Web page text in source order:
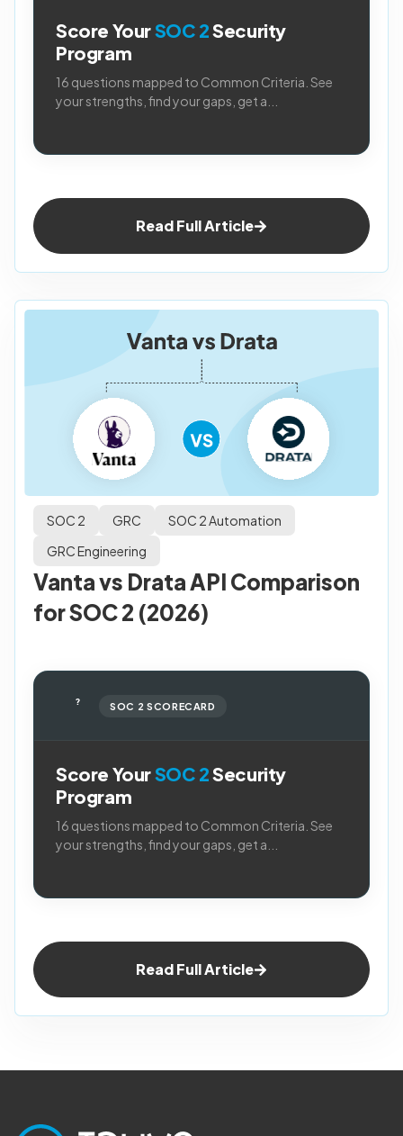
Score YourSOC 2Security
Program
16 questions mapped to Common Criteria. See
your strengths, find your gaps, get a...
Read Full Article
SOC 2 GRC
SOC 2 Automation
GRC Engineering
Vanta vs Drata API Comparison
for SOC 2 (2026)
? SOC 2 SCORECARD
Score YourSOC 2Security
Program
16 questions mapped to Common Criteria. See
your strengths, find your gaps, get a...
Read Full Article